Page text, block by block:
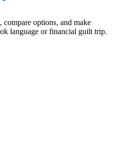
compare options, and make
language or financial guilt trip.